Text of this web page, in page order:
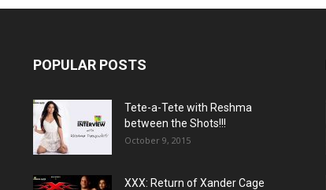
POPULAR POSTS
Tete-a-Tete with Reshma
between the Shots!!!
October 9, 2015
XXX: Return of Xander Cage